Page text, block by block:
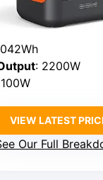
: 2200W
VIEW LATEST
Our Full